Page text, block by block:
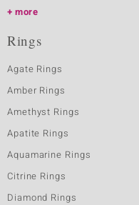
more
Rings
Agate Rings
Amber Rings
Amethyst Rings
Apatite Rings
Aquamarine Rings
Citrine Rings
Diamond Rings